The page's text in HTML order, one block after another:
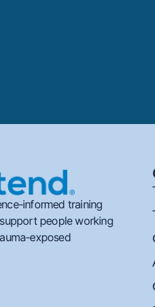
informed training
people working
exposed